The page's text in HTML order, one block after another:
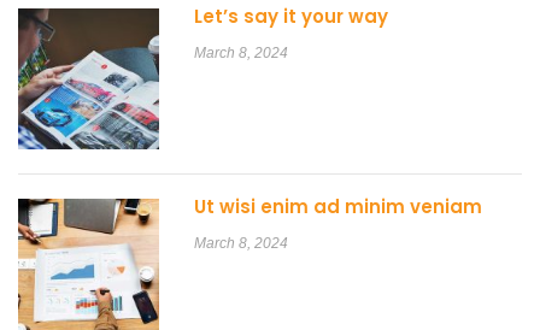
Let’s say it your way
March 8, 2024
Ut wisi enim ad minim veniam
March 8, 2024